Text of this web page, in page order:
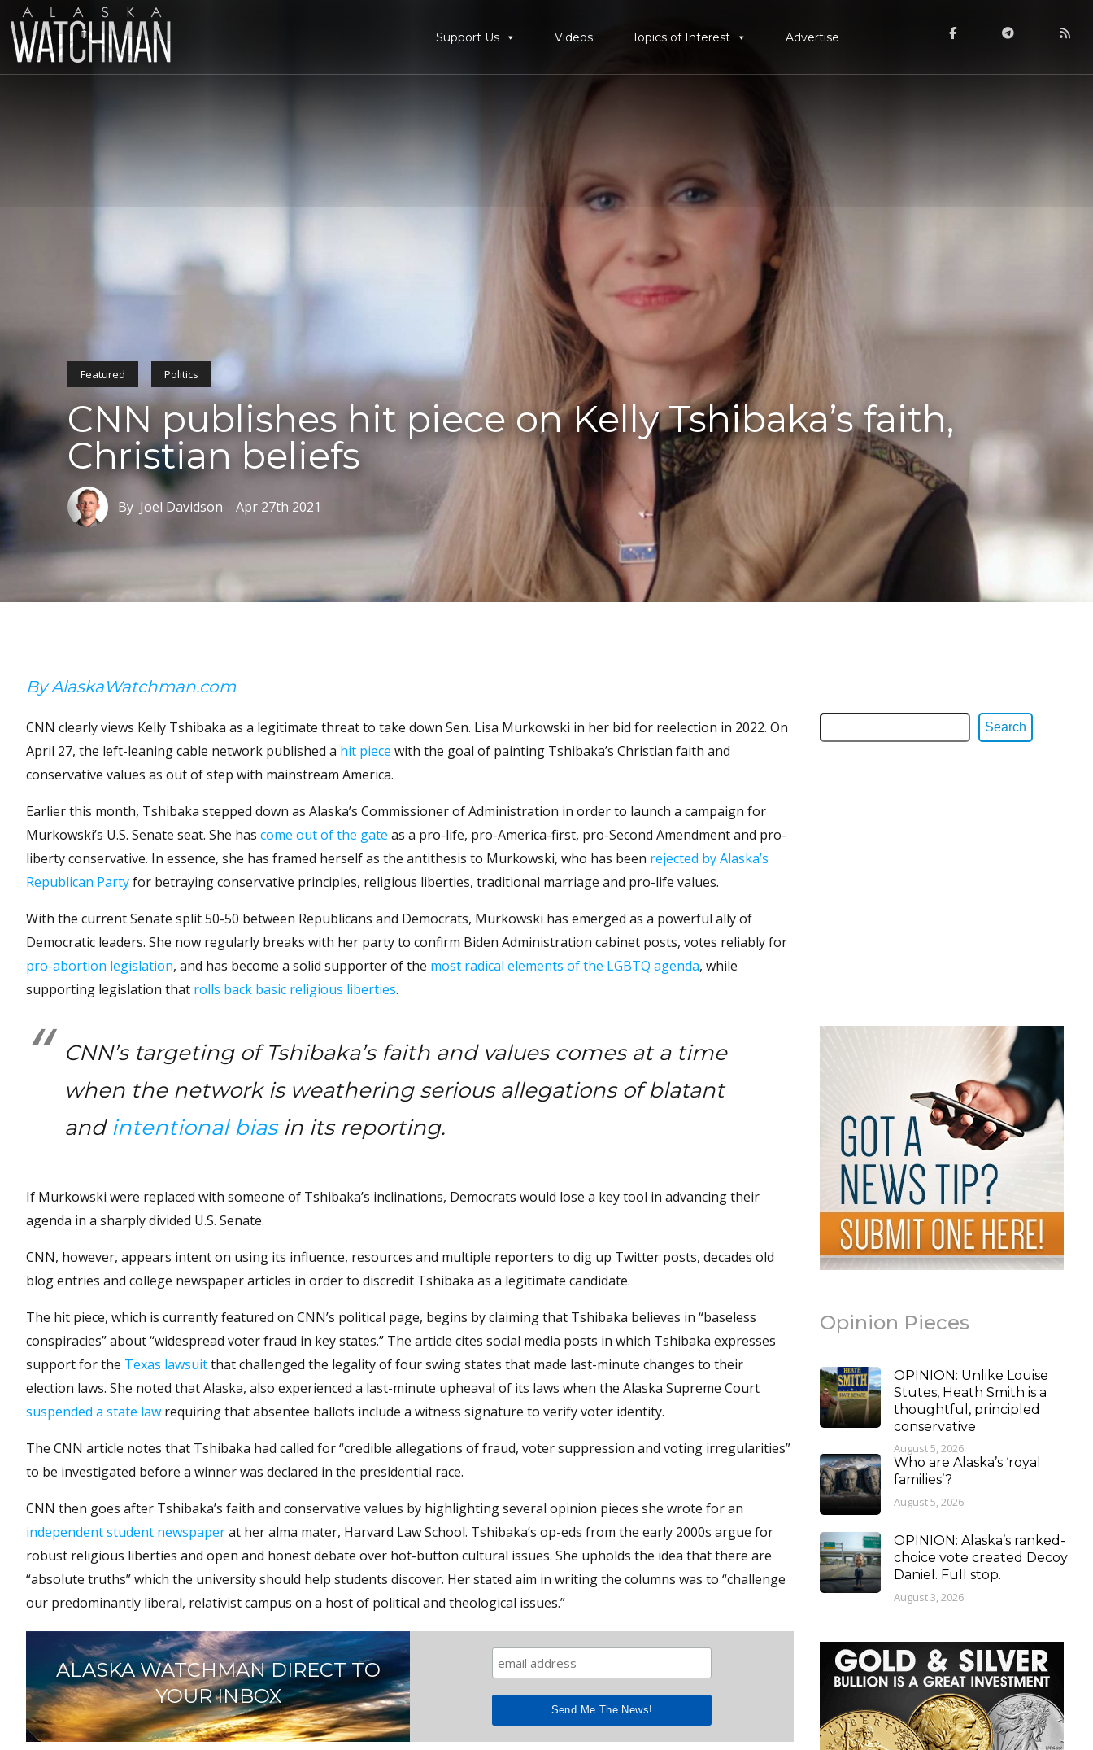
Support Us Videos Topics of Interest Advertise
Featured Politics
CNN publishes hit piece on Kelly Tshibaka’s faith,
Christian beliefs
By Joel Davidson Apr 27th 2021
By AlaskaWatchman.com
CNN clearly views Kelly Tshibaka as a legitimate threat to take down Sen. Lisa Murkowski in her bid for reelection in 2022. On
April 27, the left-leaning cable network published a hit piece with the goal of painting Tshibaka’s Christian faith and
conservative values as out of step with mainstream America.
Earlier this month, Tshibaka stepped down as Alaska’s Commissioner of Administration in order to launch a campaign for
Murkowski’s U.S. Senate seat. She has come out of the gate as a pro-life, pro-America-first, pro-Second Amendment and pro-
liberty conservative. In essence, she has framed herself as the antithesis to Murkowski, who has been rejected by Alaska’s
Republican Partyfor betraying conservative principles, religious liberties, traditional marriage and pro-life values.
With the current Senate split 50-50 between Republicans and Democrats, Murkowski has emerged as a powerful ally of
Democratic leaders. She now regularly breaks with her party to confirm Biden Administration cabinet posts, votes reliably for
pro-abortion legislation, and has become a solid supporter of the most radical elements of the LGBTQ agenda, while
supporting legislation that rolls back basic religious liberties.
CNN’s targeting of Tshibaka’s faith and values comes at a time
when the network is weathering serious allegations of blatant
and intentional biasin its reporting.
If Murkowski were replaced with someone of Tshibaka’s inclinations, Democrats would lose a key tool in advancing their
agenda in a sharply divided U.S. Senate.
CNN, however, appears intent on using its influence, resources and multiple reporters to dig up Twitter posts, decades old
blog entries and college newspaper articles in order to discredit Tshibaka as a legitimate candidate.
The hit piece, which is currently featured on CNN’s political page, begins by claiming that Tshibaka believes in “baseless
conspiracies” about “widespread voter fraud in key states.” The article cites social media posts in which Tshibaka expresses
support for the Texas lawsuitthat challenged the legality of four swing states that made last-minute changes to their
election laws. She noted that Alaska, also experienced a last-minute upheaval of its laws when the Alaska Supreme Court
suspended a state law requiring that absentee ballots include a witness signature to verify voter identity.
The CNN article notes that Tshibaka had called for “credible allegations of fraud, voter suppression and voting irregularities”
to be investigated before a winner was declared in the presidential race.
CNN then goes after Tshibaka’s faith and conservative values by highlighting several opinion pieces she wrote for an
independent student newspaperat her alma mater, Harvard Law School. Tshibaka’s op-eds from the early 2000s argue for
robust religious liberties and open and honest debate over hot-button cultural issues. She upholds the idea that there are
“absolute truths” which the university should help students discover. Her stated aim in writing the columns was to “challenge
our predominantly liberal, relativist campus on a host of political and theological issues.”
ALASKA WATCHMAN DIRECT TO
YOUR INBOX
Search
Opinion Pieces
OPINION: Unlike Louise
Stutes, Heath Smith is a
thoughtful, principled
conservative
August 5, 2026
Who are Alaska’s ‘royal
families’?
August 5, 2026
OPINION: Alaska’s ranked-
choice vote created Decoy
Daniel. Full stop.
August 3, 2026